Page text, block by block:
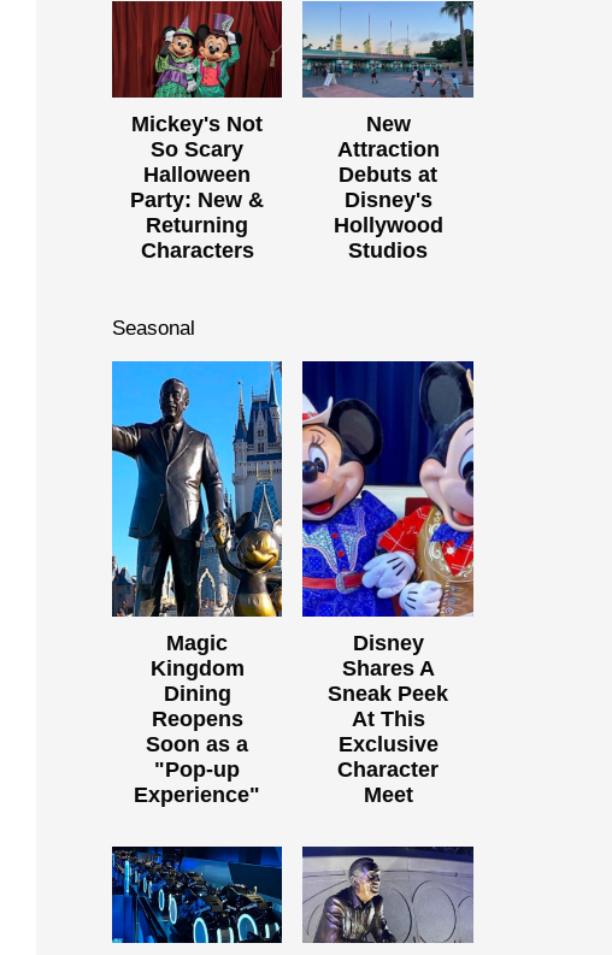
Mickey's Not
So Scary
Halloween
Party: New &
Returning
Characters
New
Attraction
Debuts at
Disney's
Hollywood
Studios
Seasonal
Magic
Kingdom
Dining
Reopens
Soon as a
"Pop-up
Experience"
Disney
Shares A
Sneak Peek
At This
Exclusive
Character
Meet